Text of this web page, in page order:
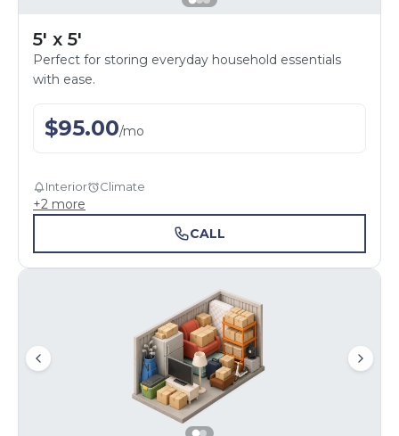
5' x 5'
Perfect for storing everyday household essentials
with ease.
$95.00/mo
Interior Climate
+2 more
CALL